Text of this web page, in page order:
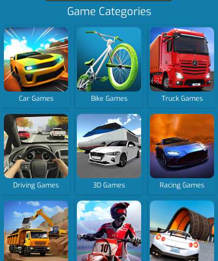
Game Categories
Car Games Bike Games Truck Games
Driving Games 3D Games Racing Games